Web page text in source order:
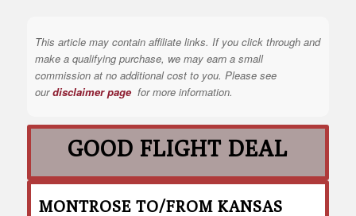
This article may contain affiliate links. If you click through and
make a qualifying purchase, we may earn a small
commission at no additional cost to you. Please see
ourdisclaimer page for more information.
GOOD FLIGHT DEAL
MONTROSE TO/FROM KANSAS